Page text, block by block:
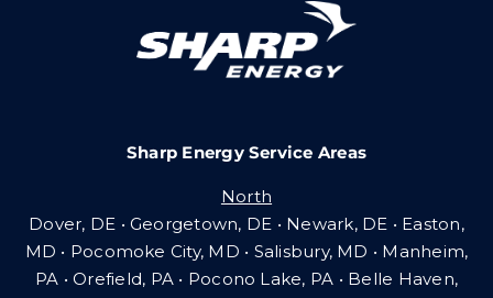
Community Gas Systems
Contact Us
Sharp Energy Service Areas
North
Dover, DE • Georgetown, DE • Newark, DE • Easton,
MD • Pocomoke City, MD • Salisbury, MD • Manheim,
PA •Orefield, PA • Pocono Lake, PA • Belle Haven,